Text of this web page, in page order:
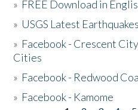
» FREE Download in
» USGS Latest Earthquakes
» Facebook - Crescent
Cities
» Facebook - Redwood
» Facebook - Kamome